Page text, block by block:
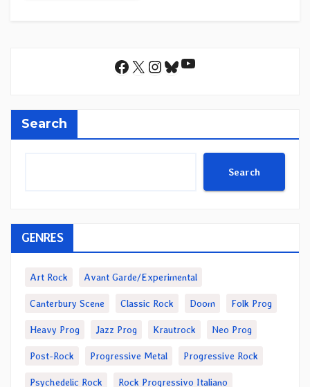
Facebook
X Instagram
Bluesky
YouTube
Search
Search
GENRES
Art Rock Avant Garde/Experimental
Canterbury Scene Classic Rock Doom Folk Prog
Heavy Prog Jazz Prog Krautrock Neo Prog
Post-Rock Progressive Metal Progressive Rock
Psychedelic Rock Rock Progressivo Italiano